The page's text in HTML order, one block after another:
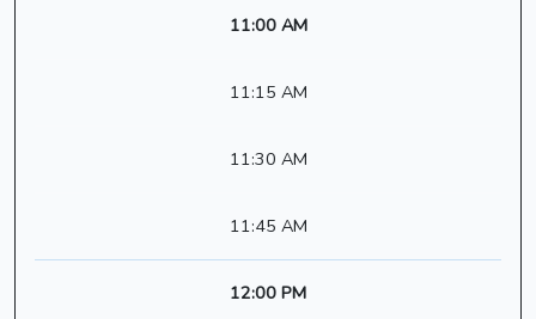
11:00 AM
11:15 AM
11:30 AM
11:45 AM
12:00 PM